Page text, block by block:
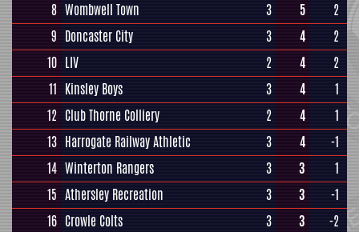
8 Wombwell Town 3 5
2
9 Doncaster City 3 4
2
10 LIV 2 4
2
11 Kinsley Boys 3 4
1
12 Club Thorne Colliery 2 4
1
13 Harrogate Railway Athletic 3 4
-1
14 Winterton Rangers 3 3
1
15 Athersley Recreation 3 3
-1
16 Crowle Colts 3 3
-2